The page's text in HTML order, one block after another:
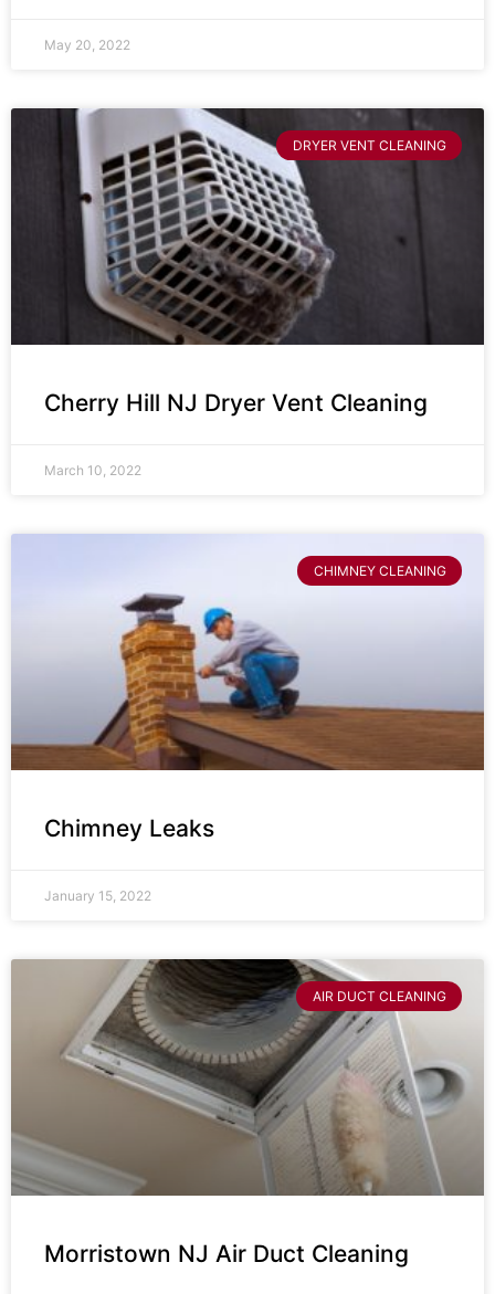
May 20, 2022
DRYER VENT CLEANING
Cherry Hill NJ Dryer Vent Cleaning
March 10, 2022
CHIMNEY CLEANING
Chimney Leaks
January 15, 2022
AIR DUCT CLEANING
Morristown NJ Air Duct Cleaning